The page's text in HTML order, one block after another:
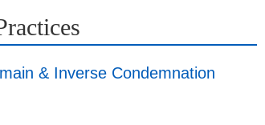
& Inverse Condemnation